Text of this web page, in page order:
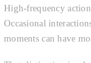
High-frequency
Occasional
moments can have